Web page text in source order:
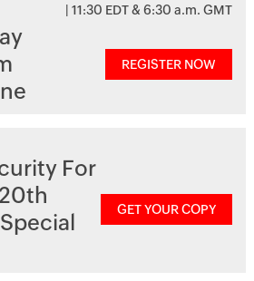
| 11:30 EDT & 6:30 a.m. GMT
REGISTER NOW
For
GET YOUR COPY